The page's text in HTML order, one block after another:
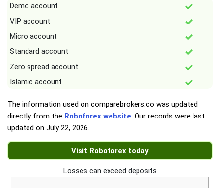
Demo account
VIP account
Micro account
Standard account
Zero spread account
Islamic account
The information used on comparebrokers.co was updated
directly from the Roboforex website. Our records were last
updated on July 22, 2026.
Visit Roboforex today
Losses can exceed deposits